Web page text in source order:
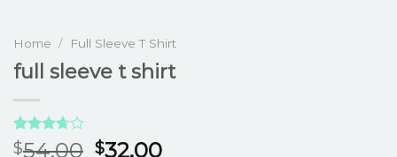
Home / Full Sleeve T Shirt
full sleeve t shirt
Rated
3
$54.00 $32.00